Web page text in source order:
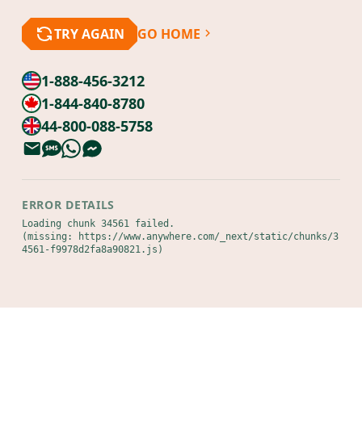
TRY AGAIN GO HOME
1-888-456-3212
1-844-840-8780
44-800-088-5758
ERROR DETAILS
Loading chunk 34561 failed.
(missing: https://www.anywhere.com/_next/static/chunks/3
4561-f9978d2fa8a90821.js)